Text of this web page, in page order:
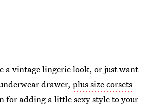
a vintage lingerie look, or just want
drawer, plus size corsets
for adding a little sexy style to your